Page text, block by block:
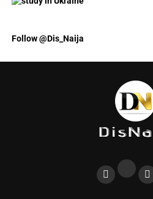
Follow @Dis_Naija